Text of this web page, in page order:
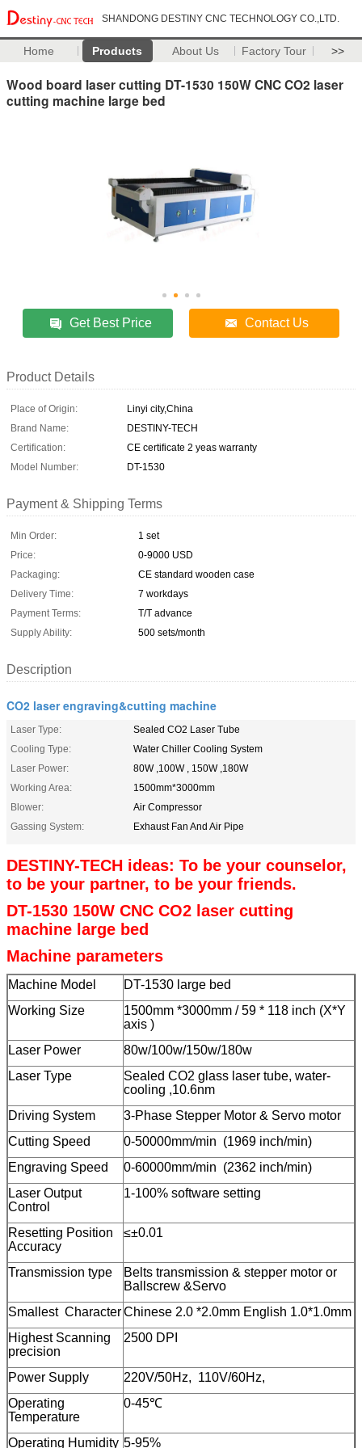
SHANDONG DESTINY CNC TECHNOLOGY CO.,LTD.
Home Products About Us Factory Tour >>
Wood board laser cutting DT-1530 150W CNC CO2 laser
cutting machine large bed
Get Best Price Contact Us
Product Details
Place of Origin:
Linyi city,China
Brand Name:
DESTINY-TECH
Certification:
CE certificate 2 yeas warranty
Model Number:
DT-1530
Payment & Shipping Terms
Min Order:
1 set
Price:
0-9000 USD
Packaging:
CE standard wooden case
Delivery Time:
7 workdays
Payment Terms:
T/T advance
Supply Ability:
500 sets/month
Description
CO2 laser engraving&cutting machine
Laser Type:
Sealed CO2 Laser Tube
Cooling Type:
Water Chiller Cooling System
Laser Power:
80W ,100W , 150W ,180W
Working Area:
1500mm*3000mm
Blower:
Air Compressor
Gassing System:
Exhaust Fan And Air Pipe
DESTINY-TECH ideas: To be your counselor,
to be your partner, to be your friends.
DT-1530 150W CNC CO2 laser cutting
machine large bed
Machine parameters
Machine Model
DT-1530 large bed
Working Size
1500mm *3000mm / 59 * 118 inch (X*Y
axis )
Laser Power
80w/100w/150w/180w
Laser Type
Sealed CO2 glass laser tube, water-
cooling ,10.6nm
Driving System
3-Phase Stepper Motor & Servo motor
Cutting Speed
0-50000mm/min (1969 inch/min)
Engraving Speed
0-60000mm/min (2362 inch/min)
Laser Output
Control
1-100% software setting
Resetting Position
Accuracy
≤±0.01
Transmission type
Belts transmission & stepper motor or
Ballscrew &Servo
Smallest CharacterChinese 2.0 *2.0mm English 1.0*1.0mm
Highest Scanning
precision
2500 DPI
Power Supply
220V/50Hz, 110V/60Hz,
Operating
Temperature
0-45℃
Operating Humidity 5-95%